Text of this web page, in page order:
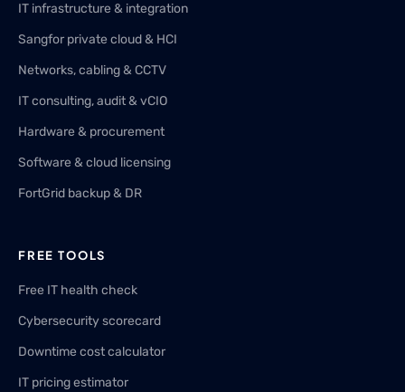
IT infrastructure & integration
Sangfor private cloud & HCI
Networks, cabling & CCTV
IT consulting, audit & vCIO
Hardware & procurement
Software & cloud licensing
FortGrid backup & DR
FREE TOOLS
Free IT health check
Cybersecurity scorecard
Downtime cost calculator
IT pricing estimator